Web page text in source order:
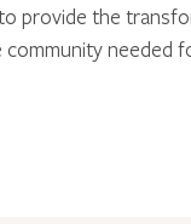
provide the
community needed